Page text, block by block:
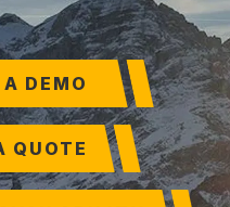
DEMO
QUOTE